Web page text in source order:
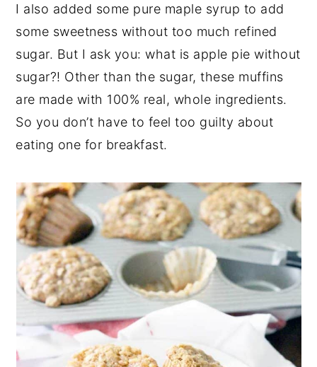
I also added some pure maple syrup to add
some sweetness without too much refined
sugar. But I ask you: what is apple pie without
sugar?! Other than the sugar, these muffins
are made with 100% real, whole ingredients.
So you don’t have to feel too guilty about
eating one for breakfast.